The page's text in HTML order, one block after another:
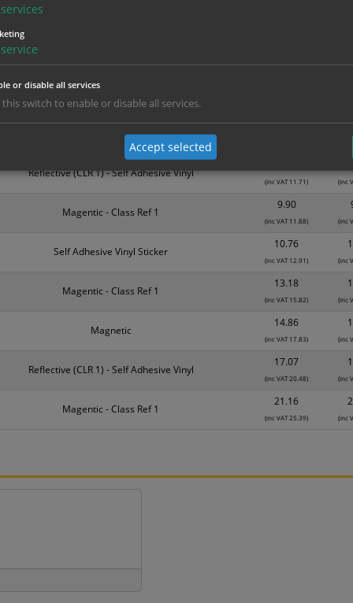
(inc VAT 7.19) (inc
Magnetic
8.81
(inc
Reflective (CLR 1) - Self Adhesive Vinyl
(inc VAT 11.71) (inc
Magentic - Class Ref 1
9.90
(inc VAT 11.88) (inc
Self Adhesive Vinyl Sticker
10.76
(inc VAT 12.91) (inc
Magentic - Class Ref 1
13.18
(inc VAT 15.82) (inc
Magnetic
14.86
(inc VAT 17.83) (inc
Reflective (CLR 1) - Self Adhesive Vinyl
17.07
(inc VAT 20.48) (inc
Magentic - Class Ref 1
21.16
(inc VAT 25.39) (inc
services
service
or disable all services
this switch to enable or disable all services.
Accept selected